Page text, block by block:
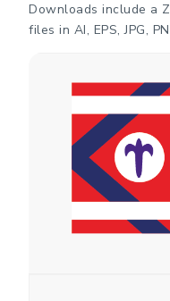
Downloads include a
files in AI, EPS, JPG,